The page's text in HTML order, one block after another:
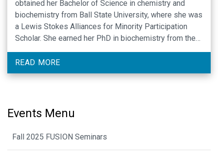
obtained her Bachelor of Science in chemistry and
biochemistry from Ball State University, where she was
a Lewis Stokes Alliances for Minority Participation
Scholar. She earned her PhD in biochemistry from the
mentorship of Songon An, where she identified the
mechanisms …
READ MORE
Events Menu
Fall 2025 FUSION Seminars